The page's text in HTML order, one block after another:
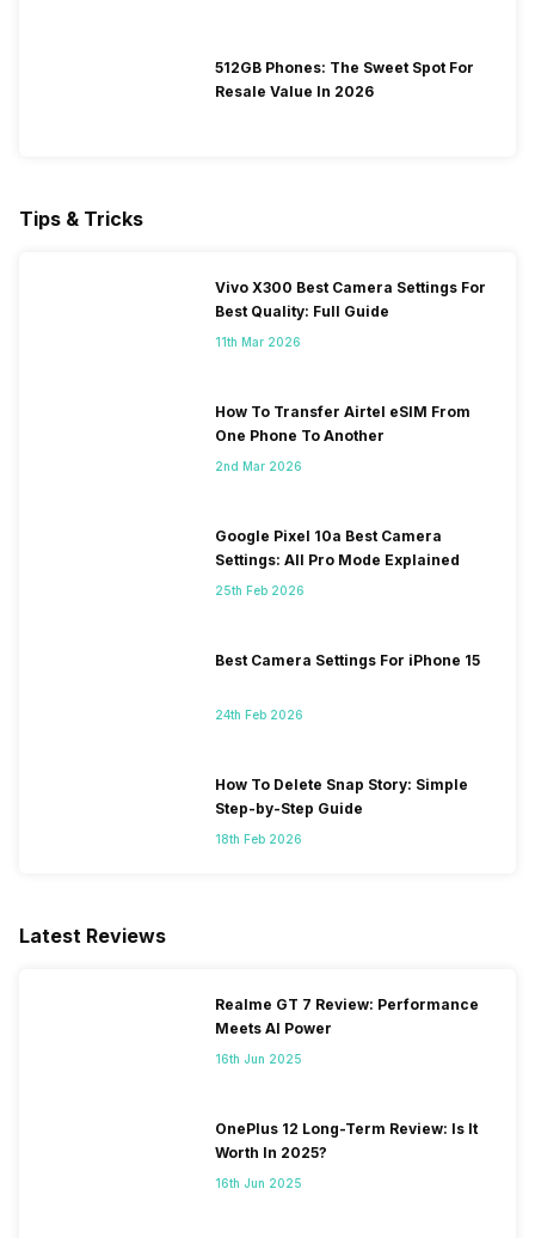
512GB Phones: The Sweet Spot For
Resale Value In 2026
Tips & Tricks
Vivo X300 Best Camera Settings For
Best Quality: Full Guide
11th Mar 2026
How To Transfer Airtel eSIM From
One Phone To Another
2nd Mar 2026
Google Pixel 10a Best Camera
Settings: All Pro Mode Explained
25th Feb 2026
Best Camera Settings For iPhone 15
24th Feb 2026
How To Delete Snap Story: Simple
Step-by-Step Guide
18th Feb 2026
Latest Reviews
Realme GT 7 Review: Performance
Meets AI Power
16th Jun 2025
OnePlus 12 Long-Term Review: Is It
Worth In 2025?
16th Jun 2025